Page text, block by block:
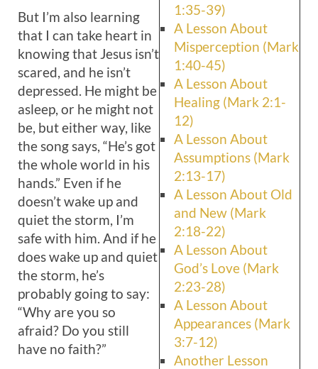
1:35-39)
A Lesson About
Misperception (Mark
1:40-45)
A Lesson About
Healing (Mark 2:1-
12)
A Lesson About
Assumptions (Mark
2:13-17)
A Lesson About Old
and New (Mark
2:18-22)
A Lesson About
God’s Love (Mark
2:23-28)
A Lesson About
Appearances (Mark
3:7-12)
Another Lesson
But I’m also learning
that I can take heart in
knowing that Jesus isn’t
scared, and he isn’t
depressed. He might be
asleep, or he might not
be, but either way, like
the song says, “He’s got
the whole world in his
hands.” Even if he
doesn’t wake up and
quiet the storm, I’m
safe with him. And if he
does wake up and quiet
the storm, he’s
probably going to say:
“Why are you so
afraid? Do you still
have no faith?”